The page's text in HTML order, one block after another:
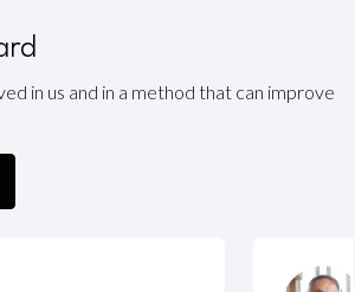
in us and in a method that can improve